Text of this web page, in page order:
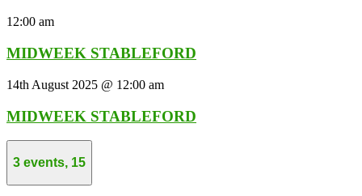
12:00 am
MIDWEEK STABLEFORD
14th August 2025 @ 12:00 am
MIDWEEK STABLEFORD
3 events, 15